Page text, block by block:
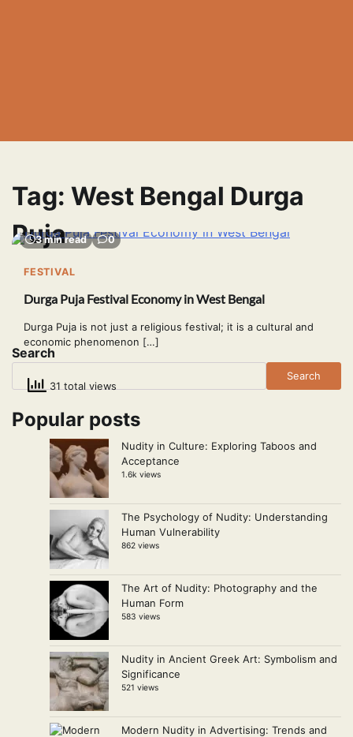
Tag: West Bengal Durga
Puja
3 min read 0
FESTIVAL
Durga Puja Festival Economy in West Bengal
Durga Puja is not just a religious festival; it is a cultural and
economic phenomenon […]
31 total views
Search
Search
Popular posts
Nudity in Culture: Exploring Taboos and
Acceptance
1.6k views
The Psychology of Nudity: Understanding
Human Vulnerability
862 views
The Art of Nudity: Photography and the
Human Form
583 views
Nudity in Ancient Greek Art: Symbolism and
Significance
521 views
Modern Nudity in Advertising: Trends and